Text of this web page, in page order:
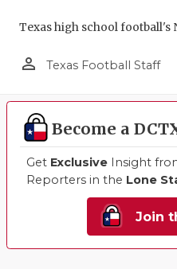
Texas high school football's
person_outline Texas Football Staff
Become a
Get Exclusive Insight
Reporters in the Lone
Join